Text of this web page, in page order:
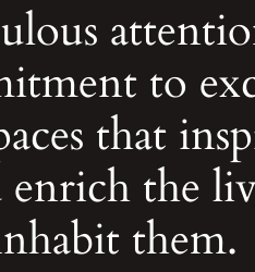
to
that
enrich the
them.